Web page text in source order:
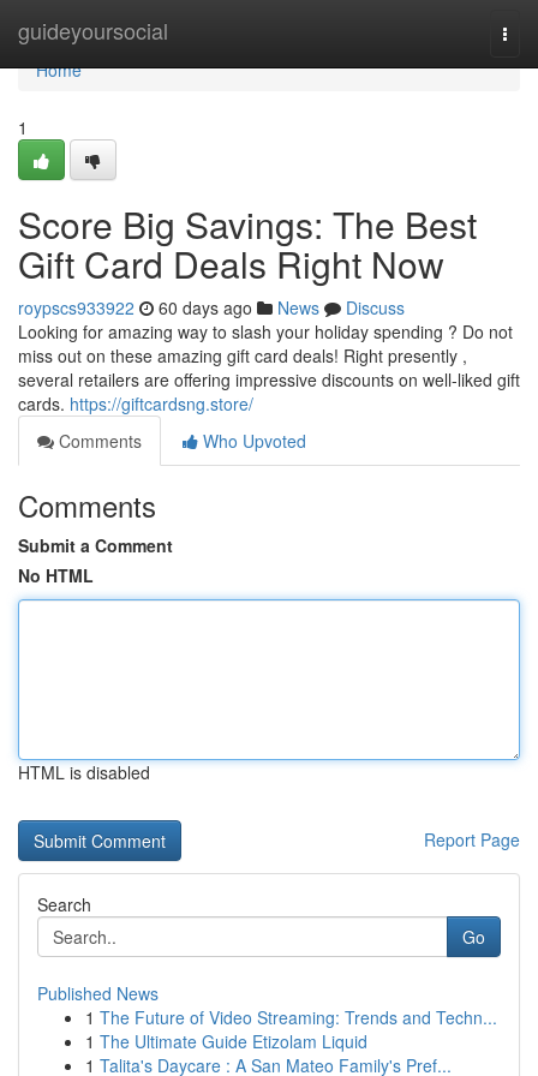
guideyoursocial
Home
Home
1
Score Big Savings: The Best
Gift Card Deals Right Now
roypscs933922 60 days ago News
Discuss
Looking for amazing way to slash your holiday spending ? Do not
miss out on these amazing gift card deals! Right presently ,
several retailers are offering impressive discounts on well-liked gift
cards. https://giftcardsng.store/
Comments
Who Upvoted
Comments
Submit a Comment
No HTML
HTML is disabled
Report Page
Search
Go
Published News
1 The Future of Video Streaming: Trends and Techn...
1 The Ultimate Guide Etizolam Liquid
1 Talita's Daycare : A San Mateo Family's Pref...